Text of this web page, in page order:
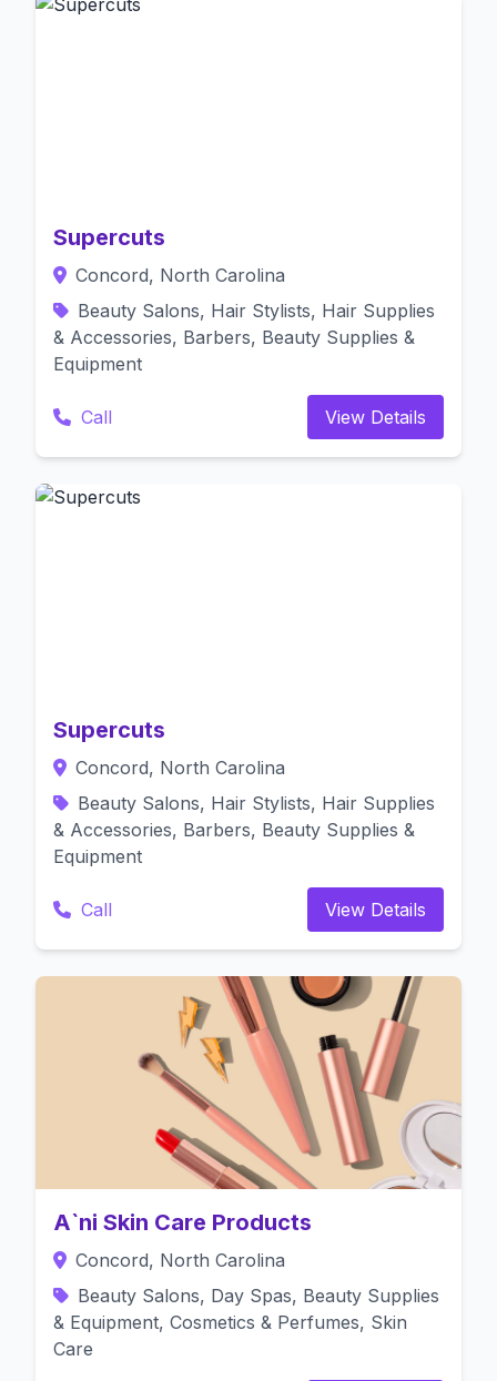
Supercuts
Concord, North Carolina
Beauty Salons, Hair Stylists, Hair Supplies
& Accessories, Barbers, Beauty Supplies &
Equipment
Call View Details
Supercuts
Concord, North Carolina
Beauty Salons, Hair Stylists, Hair Supplies
& Accessories, Barbers, Beauty Supplies &
Equipment
Call View Details
A`ni Skin Care Products
Concord, North Carolina
Beauty Salons, Day Spas, Beauty Supplies
& Equipment, Cosmetics & Perfumes, Skin
Care